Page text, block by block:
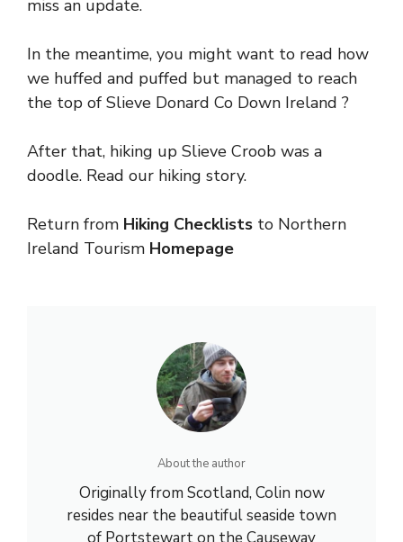
miss an update.
In the meantime, you might want to read how
we huffed and puffed but managed to reach
the top of Slieve Donard Co Down Ireland ?
After that, hiking up Slieve Croob was a
doodle. Read our hiking story.
Return from Hiking Checklists to Northern
Ireland Tourism Homepage
About the author
Originally from Scotland, Colin now
resides near the beautiful seaside town
of Portstewart on the Causeway